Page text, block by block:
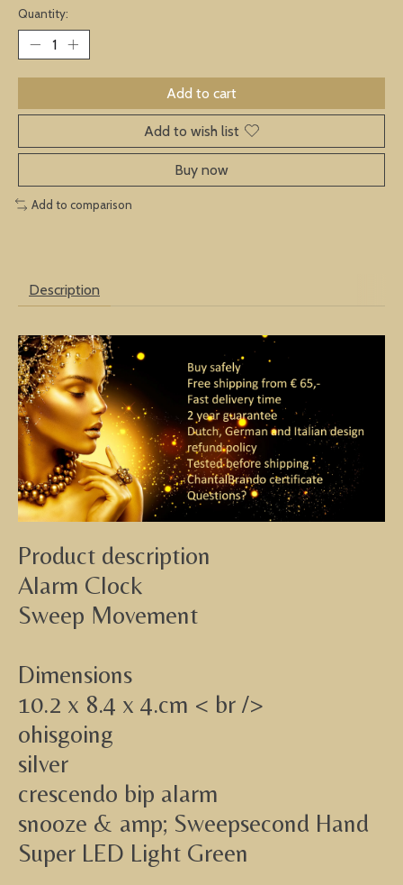
Quantity:
Add to cart
Add to wish list
Buy now
Add to comparison
Description
Product description
Alarm Clock
Sweep Movement
Dimensions
10.2 x 8.4 x 4.cm < br />
ohisgoing
silver
crescendo bip alarm
snooze & amp; Sweepsecond Hand
Super LED Light Green